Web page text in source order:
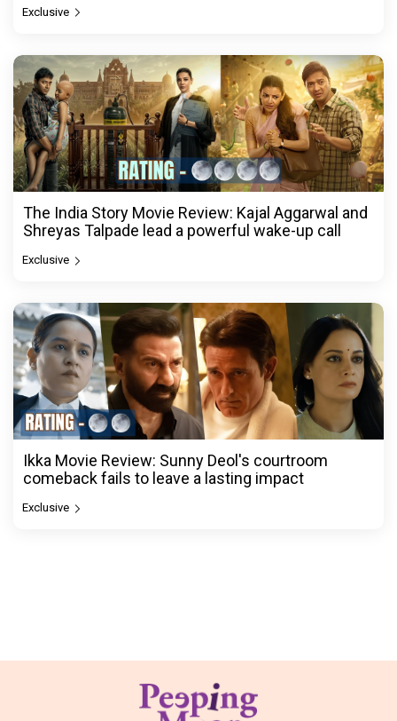
Exclusive
The India Story Movie Review: Kajal Aggarwal and
Shreyas Talpade lead a powerful wake-up call
Exclusive
Ikka Movie Review: Sunny Deol's courtroom
comeback fails to leave a lasting impact
Exclusive